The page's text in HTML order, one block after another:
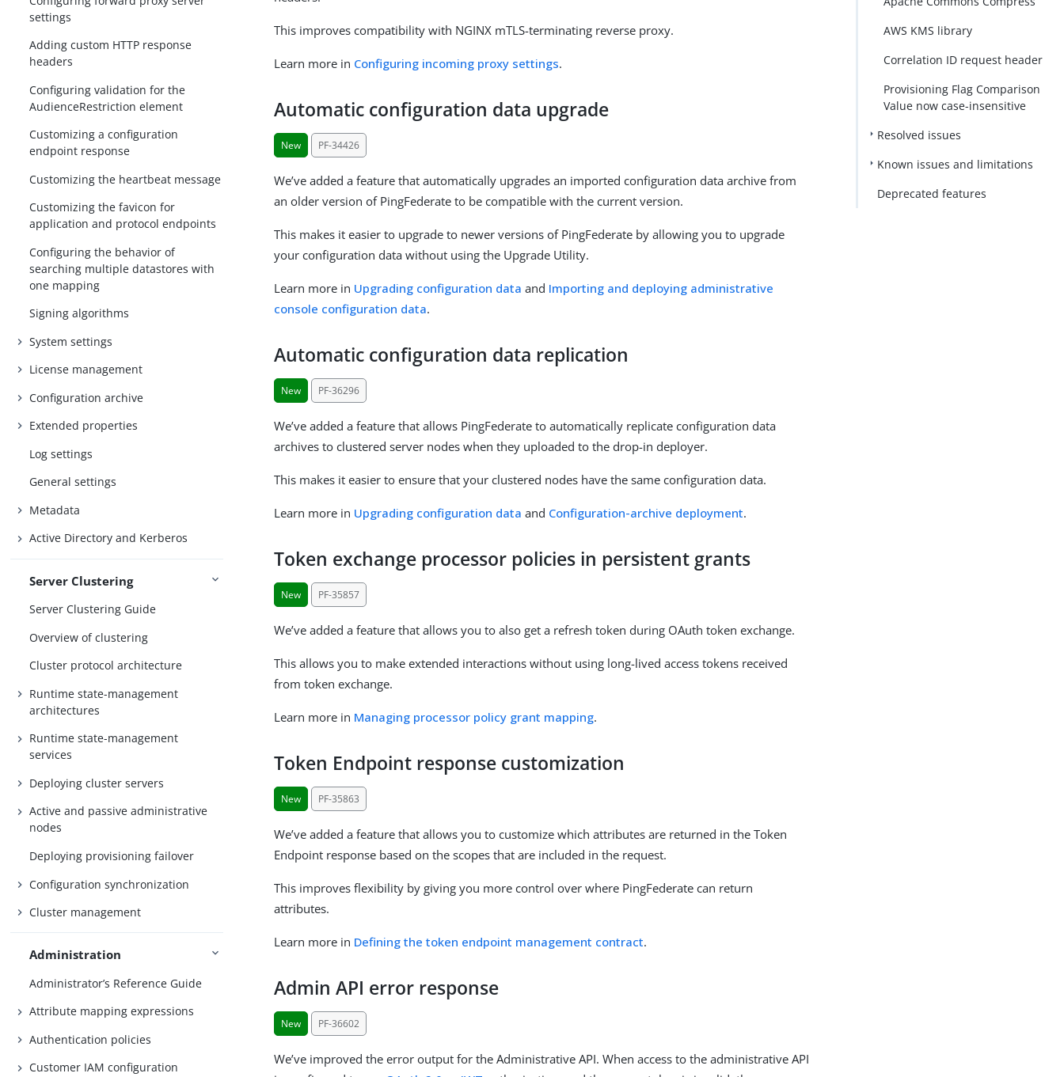
settings
Adding custom HTTP response
headers
Configuring validation for the
AudienceRestriction element
Customizing a configuration
endpoint response
Customizing the heartbeat message
Customizing the favicon for
application and protocol endpoints
Configuring the behavior of
searching multiple datastores with
one mapping
Signing algorithms
System settings
License management
Configuration archive
Extended properties
Log settings
General settings
Metadata
Active Directory and Kerberos
Server Clustering
Server Clustering Guide
Overview of clustering
Cluster protocol architecture
Runtime state-management
architectures
Runtime state-management
services
Deploying cluster servers
Active and passive administrative
nodes
Deploying provisioning failover
Configuration synchronization
Cluster management
Administration
Administrator’s Reference Guide
Attribute mapping expressions
Authentication policies
Customer IAM configuration
This improves compatibility with NGINX mTLS-terminating reverse proxy.
Learn more in Configuring incoming proxy settings.
Automatic configuration data upgrade
New PF-34426
We’ve added a feature that automatically upgrades an imported configuration data archive from
an older version of PingFederate to be compatible with the current version.
This makes it easier to upgrade to newer versions of PingFederate by allowing you to upgrade
your configuration data without using the Upgrade Utility.
Learn more in Upgrading configuration data and Importing and deploying administrative
console configuration data.
Automatic configuration data replication
New PF-36296
We’ve added a feature that allows PingFederate to automatically replicate configuration data
archives to clustered server nodes when they uploaded to the drop-in deployer.
This makes it easier to ensure that your clustered nodes have the same configuration data.
Learn more in Upgrading configuration data and Configuration-archive deployment.
Token exchange processor policies in persistent grants
New PF-35857
We’ve added a feature that allows you to also get a refresh token during OAuth token exchange.
This allows you to make extended interactions without using long-lived access tokens received
from token exchange.
Learn more in Managing processor policy grant mapping.
Token Endpoint response customization
New PF-35863
We’ve added a feature that allows you to customize which attributes are returned in the Token
Endpoint response based on the scopes that are included in the request.
This improves flexibility by giving you more control over where PingFederate can return
attributes.
Learn more in Defining the token endpoint management contract.
Admin API error response
New PF-36602
We’ve improved the error output for the Administrative API. When access to the administrative API
AWS KMS library
Correlation ID request header
Provisioning Flag Comparison
Value now case-insensitive
Resolved issues
Known issues and limitations
Deprecated features